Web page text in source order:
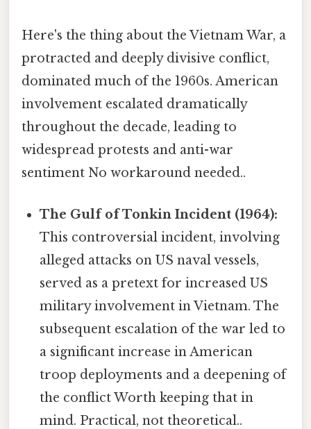
Here's the thing about the Vietnam War, a
protracted and deeply divisive conflict,
dominated much of the 1960s. American
involvement escalated dramatically
throughout the decade, leading to
widespread protests and anti-war
sentiment No workaround needed..
The Gulf of Tonkin Incident (1964):
This controversial incident, involving
alleged attacks on US naval vessels,
served as a pretext for increased US
military involvement in Vietnam. The
subsequent escalation of the war led to
a significant increase in American
troop deployments and a deepening of
the conflict Worth keeping that in
mind. Practical, not theoretical..